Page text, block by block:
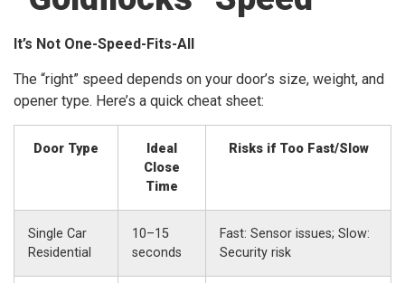
It’s Not One-Speed-Fits-All
The “right” speed depends on your door’s size, weight, and
opener type. Here’s a quick cheat sheet:
Door Type
Ideal
Close
Time
Risks if Too Fast/Slow
Single Car
Residential
10–15
seconds
Fast: Sensor issues; Slow:
Security risk